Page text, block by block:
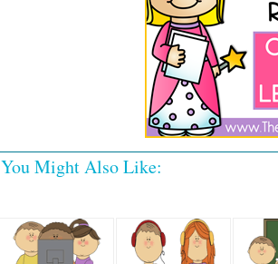
You Might Also Like: